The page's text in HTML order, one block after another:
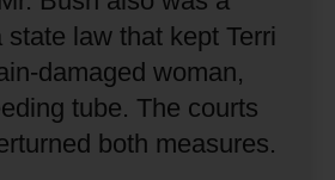
state law that kept Terri
damaged woman,
tube. The courts
both measures.